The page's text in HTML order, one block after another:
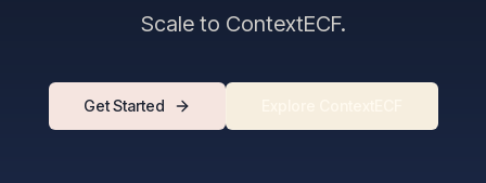
Scale to ContextECF.
Get Started